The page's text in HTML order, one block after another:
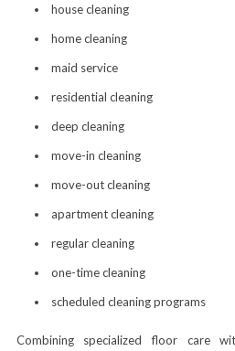
house cleaning
home cleaning
maid service
residential cleaning
deep cleaning
move-in cleaning
move-out cleaning
apartment cleaning
regular cleaning
one-time cleaning
scheduled cleaning programs
Combining specialized floor care